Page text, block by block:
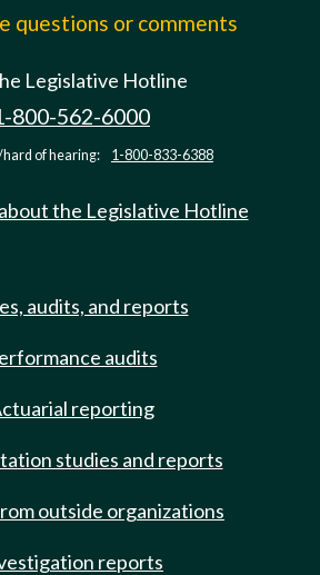
questions or comments
Legislative Hotline
800-562-6000
of hearing: 1-800-833-6388
the Legislative Hotline
audits, and reports
audits
reporting
studies and reports
outside organizations
reports